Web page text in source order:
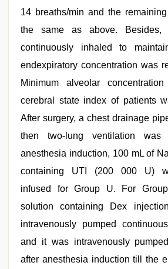
14 breaths/min and the
the same as above. Besides,
continuously inhaled to
endexpiratory concentration was
Minimum alveolar
cerebral state index of patients
After surgery, a chest drainage
then two-lung ventilation was
anesthesia induction, 100 mL of
containing UTI (200 000 U)
infused for Group U. For
solution containing Dex
intravenously pumped
and it was intravenously
after anesthesia induction till the